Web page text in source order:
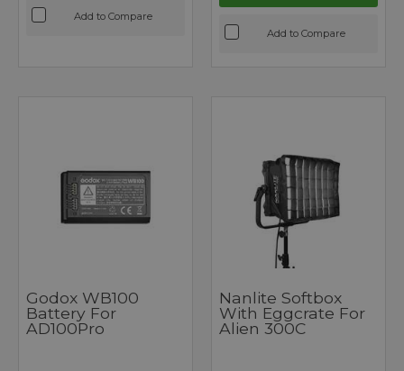
Add to Compare
Add to Compare
Godox WB100
Battery For
AD100Pro
Nanlite Softbox
With Eggcrate For
Alien 300C